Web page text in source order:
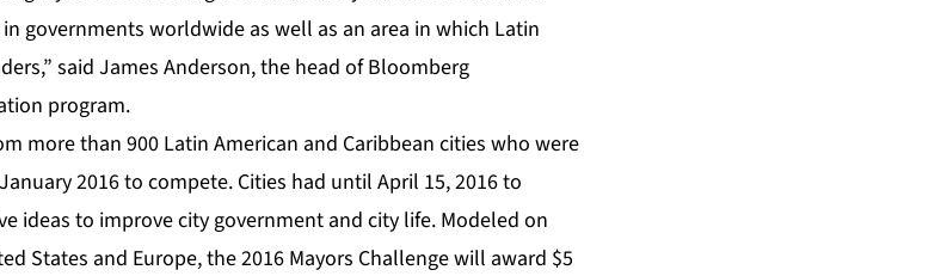
governments worldwide as well as an area in which Latin
said James Anderson, the head of Bloomberg
program.
more than 900 Latin American and Caribbean cities who were
2016 to compete. Cities had until April 15, 2016 to
ideas to improve city government and city life. Modeled on
States and Europe, the 2016 Mayors Challenge will award $5